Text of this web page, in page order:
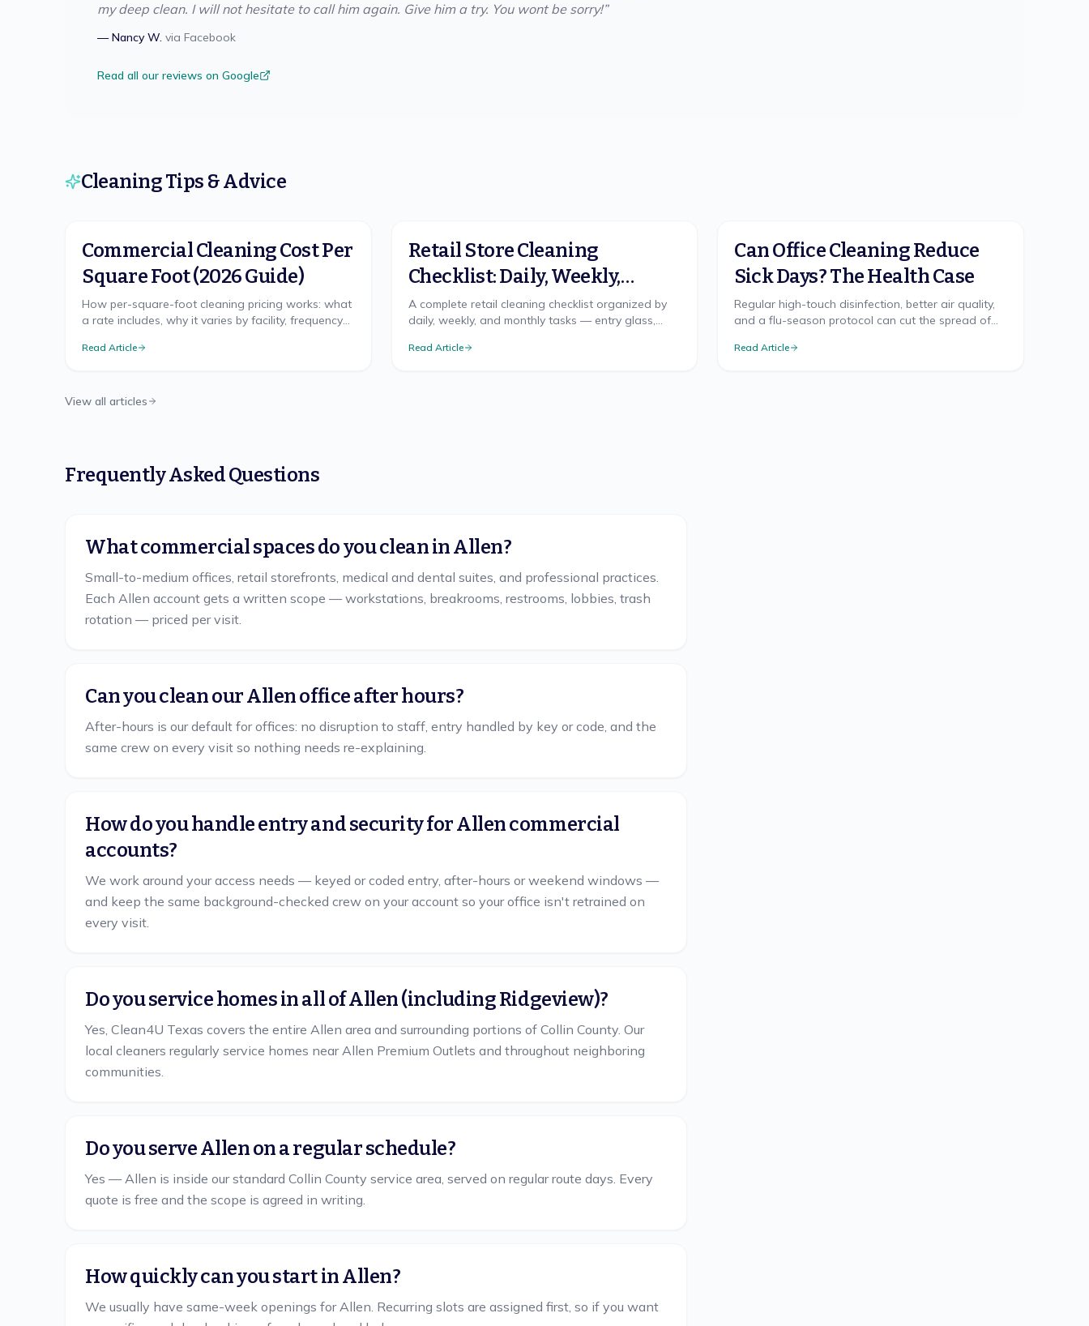
my deep clean. I will not hesitate to call him again. Give him a try. You wont be sorry!”
—Nancy W. via Facebook
Read all our reviews on Google
Cleaning Tips & Advice
Commercial Cleaning Cost Per
Square Foot (2026 Guide)
How per-square-foot cleaning pricing works: what
a rate includes, why it varies by facility, frequency
Read Article
Retail Store Cleaning
Checklist: Daily, Weekly,
Monthly
A complete retail cleaning checklist organized by
daily, weekly, and monthly tasks — entry glass,
Read Article
Can Office Cleaning Reduce
Sick Days? The Health Case
Regular high-touch disinfection, better air quality,
and a flu-season protocol can cut the spread of
supports.
Read Article
View all articles
Frequently Asked Questions
What commercial spaces do you clean in Allen?
Small-to-medium offices, retail storefronts, medical and dental suites, and professional practices.
Each Allen account gets a written scope — workstations, breakrooms, restrooms, lobbies, trash
rotation — priced per visit.
Can you clean our Allen office after hours?
After-hours is our default for offices: no disruption to staff, entry handled by key or code, and the
same crew on every visit so nothing needs re-explaining.
How do you handle entry and security for Allen commercial
accounts?
We work around your access needs — keyed or coded entry, after-hours or weekend windows —
and keep the same background-checked crew on your account so your office isn't retrained on
every visit.
Do you service homes in all of Allen (including Ridgeview)?
Yes, Clean4U Texas covers the entire Allen area and surrounding portions of Collin County. Our
local cleaners regularly service homes near Allen Premium Outlets and throughout neighboring
communities.
Do you serve Allen on a regular schedule?
Yes — Allen is inside our standard Collin County service area, served on regular route days. Every
quote is free and the scope is agreed in writing.
How quickly can you start in Allen?
We usually have same-week openings for Allen. Recurring slots are assigned first, so if you want